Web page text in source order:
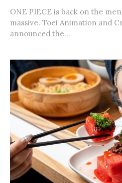
ONE PIECE is back on the
massive. Toei Animation and
announced the...